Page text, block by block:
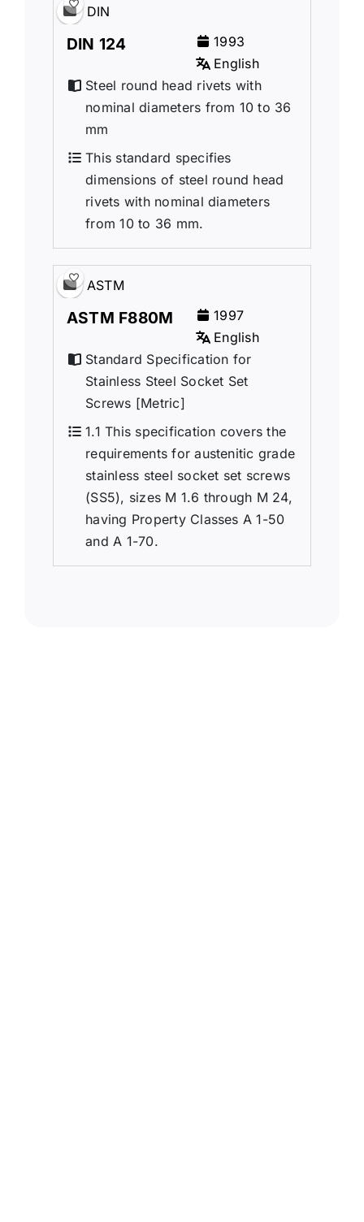
DIN
DIN 124
1993
English
Steel round head rivets with
nominal diameters from 10 to 36
mm
This standard specifies
dimensions of steel round head
rivets with nominal diameters
from 10 to 36 mm.
ASTM
ASTM F880M
1997
English
Standard Specification for
Stainless Steel Socket Set
Screws [Metric]
1.1 This specification covers the
requirements for austenitic grade
stainless steel socket set screws
(SS5), sizes M 1.6 through M 24,
having Property Classes A 1-50
and A 1-70.